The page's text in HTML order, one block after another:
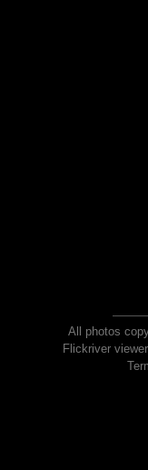
All photos
Flickriver